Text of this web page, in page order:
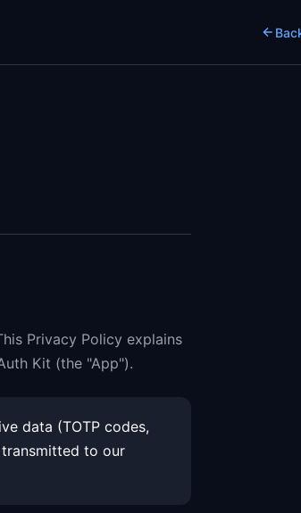
Privacy Policy explains
Kit (the "App").
data (TOTP codes,
to our